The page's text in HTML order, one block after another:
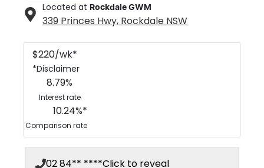
Located at Rockdale GWM
339 Princes Hwy, Rockdale NSW
$220/wk*
*Disclaimer
8.79%
Interest rate
10.24%*
Comparison rate
02 84** ****Click to reveal